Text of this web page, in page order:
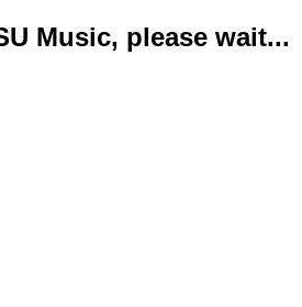
Music, please wait...